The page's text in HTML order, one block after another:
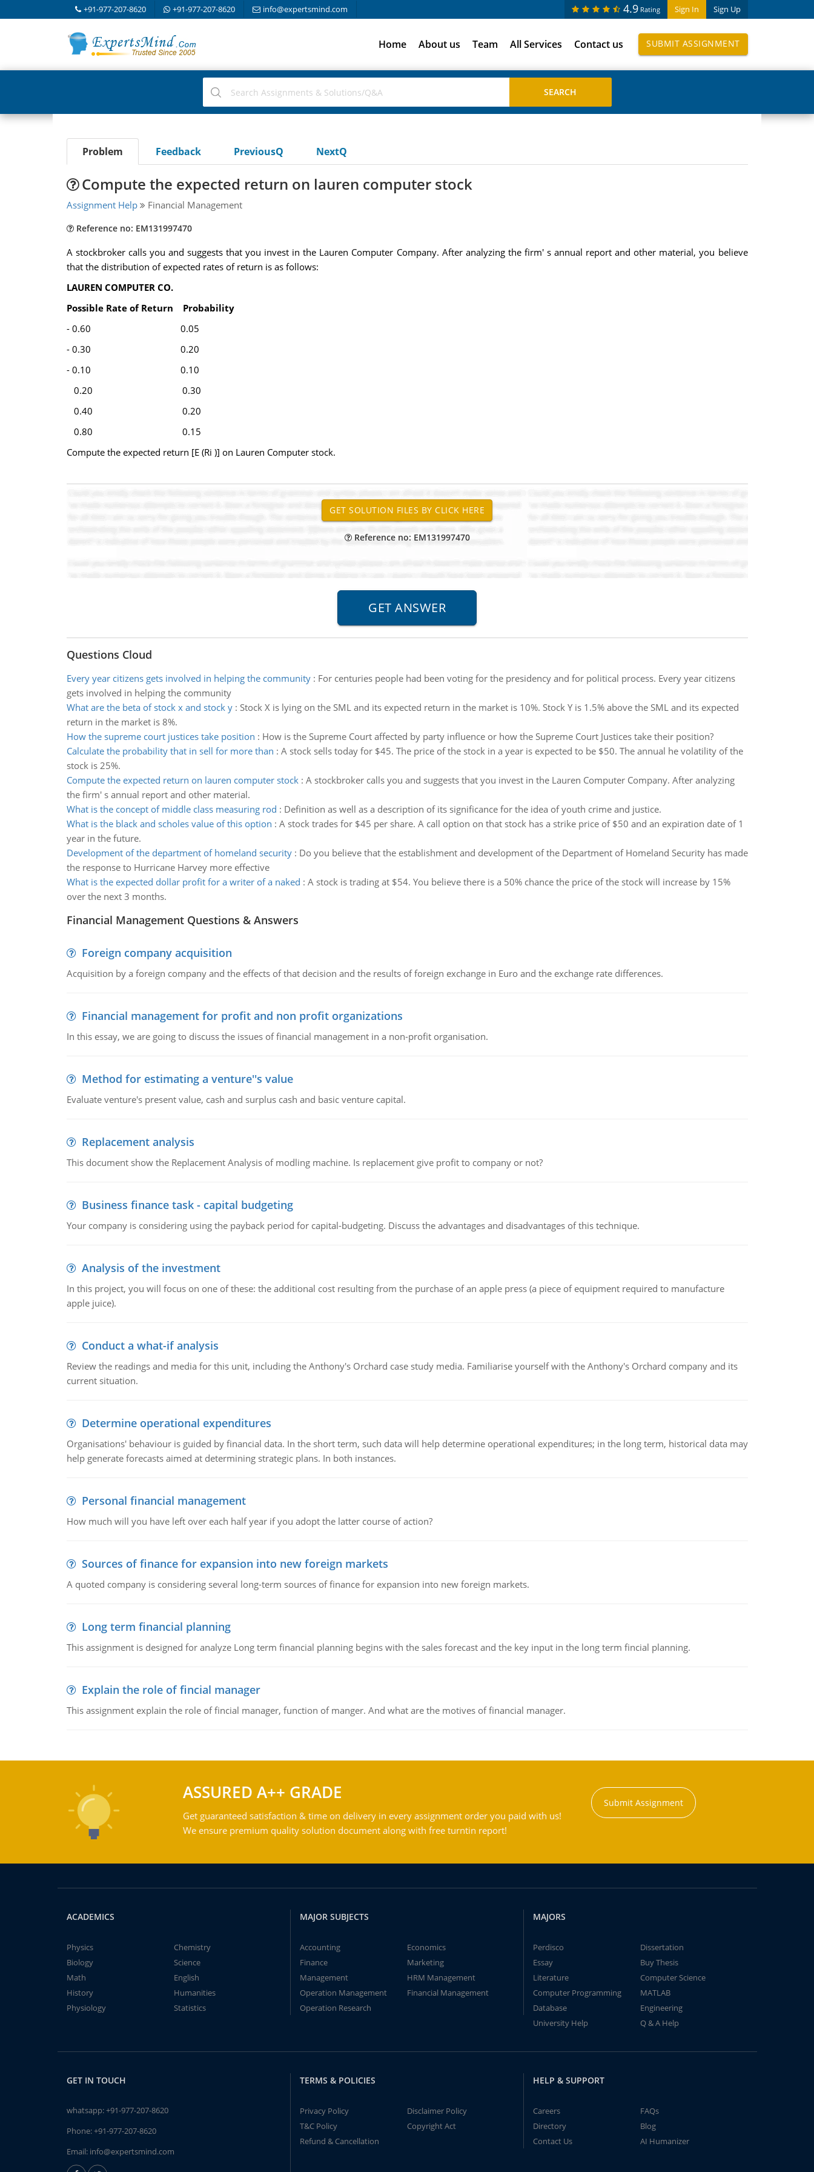
+91-977-207-8620 +91-977-207-8620 info@expertsmind.com Sign In Sign Up
4.9 Rating
Home About us Team All Services Contact us SUBMIT ASSIGNMENT
Problem Feedback PreviousQ NextQ
Compute the expected return on lauren computer stock
Assignment Help Financial Management
Reference no: EM131997470
A stockbroker calls you and suggests that you invest in the Lauren Computer Company. After analyzing the firm' s annual report and other material, you believe
that the distribution of expected rates of return is as follows:
LAUREN COMPUTER CO.
Possible Rate of Return
Probability
- 0.60 0.05
- 0.30 0.20
- 0.10 0.10
0.20 0.30
0.40 0.20
0.80 0.15
Compute the expected return [E (Ri )] on Lauren Computer stock.
Reference no: EM131997470
Questions Cloud
Every year citizens gets involved in helping the community: For centuries people had been voting for the presidency and for political process. Every year citizens
gets involved in helping the community
What are the beta of stock x and stock y: Stock X is lying on the SML and its expected return in the market is 10%. Stock Y is 1.5% above the SML and its expected
return in the market is 8%.
How the supreme court justices take position : How is the Supreme Court affected by party influence or how the Supreme Court Justices take their position?
Calculate the probability that in sell for more than : A stock sells today for $45. The price of the stock in a year is expected to be $50. The annual he volatility of the
stock is 25%.
Compute the expected return on lauren computer stock: A stockbroker calls you and suggests that you invest in the Lauren Computer Company. After analyzing
the firm' s annual report and other material.
What is the concept of middle class measuring rod : Definition as well as a description of its significance for the idea of youth crime and justice.
What is the black and scholes value of this option : A stock trades for $45 per share. A call option on that stock has a strike price of $50 and an expiration date of 1
year in the future.
Development of the department of homeland security: Do you believe that the establishment and development of the Department of Homeland Security has made
the response to Hurricane Harvey more effective
What is the expected dollar profit for a writer of a naked : A stock is trading at $54. You believe there is a 50% chance the price of the stock will increase by 15%
over the next 3 months.
Financial Management Questions & Answers
Foreign company acquisition
Acquisition by a foreign company and the effects of that decision and the results of foreign exchange in Euro and the exchange rate differences.
Financial management for profit and non profit organizations
In this essay, we are going to discuss the issues of financial management in a non-profit organisation.
Method for estimating a venture''s value
Evaluate venture's present value, cash and surplus cash and basic venture capital.
Replacement analysis
This document show the Replacement Analysis of modling machine. Is replacement give profit to company or not?
Business finance task - capital budgeting
Your company is considering using the payback period for capital-budgeting. Discuss the advantages and disadvantages of this technique.
Analysis of the investment
In this project, you will focus on one of these: the additional cost resulting from the purchase of an apple press (a piece of equipment required to manufacture
apple juice).
Conduct a what-if analysis
Review the readings and media for this unit, including the Anthony's Orchard case study media. Familiarise yourself with the Anthony's Orchard company and its
current situation.
Determine operational expenditures
Organisations' behaviour is guided by financial data. In the short term, such data will help determine operational expenditures; in the long term, historical data may
help generate forecasts aimed at determining strategic plans. In both instances.
Personal financial management
How much will you have left over each half year if you adopt the latter course of action?
Sources of finance for expansion into new foreign markets
A quoted company is considering several long-term sources of finance for expansion into new foreign markets.
Long term financial planning
This assignment is designed for analyze Long term financial planning begins with the sales forecast and the key input in the long term fincial planning.
Explain the role of fincial manager
This assignment explain the role of fincial manager, function of manger. And what are the motives of financial manager.
ASSURED A++ GRADE
Get guaranteed satisfaction & time on delivery in every assignment order you paid with us!
We ensure premium quality solution document along with free turntin report!
Submit Assignment
ACADEMICS
Physics
Chemistry
Biology
Science
Math
English
History
Humanities
Physiology
Statistics
MAJOR SUBJECTS
Accounting
Economics
Finance
Marketing
Management
HRM Management
Operation Management
Financial Management
Operation Research
MAJORS
Perdisco
Dissertation
Essay
Buy Thesis
Literature
Computer Science
Computer Programming
MATLAB
Database
Engineering
University Help
Q & A Help
GET IN TOUCH
whatsapp:+91-977-207-8620
Phone:+91-977-207-8620
Email: info@expertsmind.com
TERMS & POLICIES
Privacy Policy
Disclaimer Policy
T&C Policy
Copyright Act
Refund & Cancellation
HELP & SUPPORT
Careers
FAQs
Directory
Blog
Contact Us
AI Humanizer